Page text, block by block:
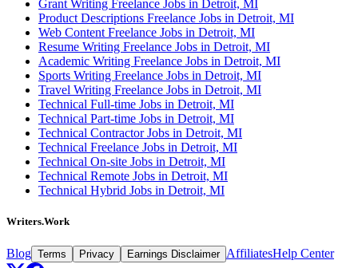
Grant Writing Freelance Jobs in Detroit, MI
Product Descriptions Freelance Jobs in Detroit, MI
Web Content Freelance Jobs in Detroit, MI
Resume Writing Freelance Jobs in Detroit, MI
Academic Writing Freelance Jobs in Detroit, MI
Sports Writing Freelance Jobs in Detroit, MI
Travel Writing Freelance Jobs in Detroit, MI
Technical Full-time Jobs in Detroit, MI
Technical Part-time Jobs in Detroit, MI
Technical Contractor Jobs in Detroit, MI
Technical Freelance Jobs in Detroit, MI
Technical On-site Jobs in Detroit, MI
Technical Remote Jobs in Detroit, MI
Technical Hybrid Jobs in Detroit, MI
Writers.Work
Blog Terms Privacy Earnings Disclaimer AffiliatesHelp Center